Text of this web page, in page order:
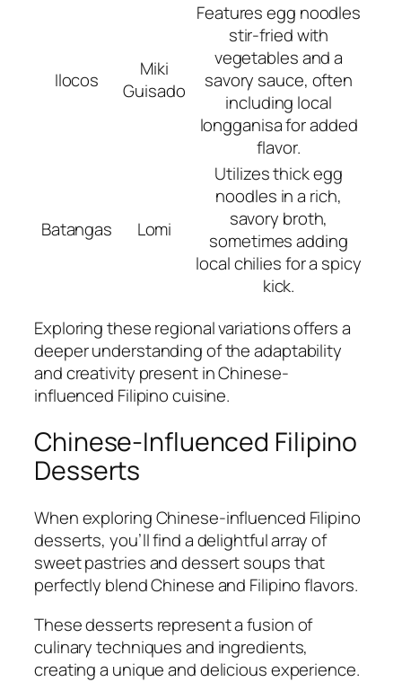
Ilocos
Miki
Guisado
Features egg noodles
stir-fried with
vegetables and a
savory sauce, often
including local
longganisa for added
flavor.
Batangas Lomi
Utilizes thick egg
noodles in a rich,
savory broth,
sometimes adding
local chilies for a spicy
kick.
Exploring these regional variations offers a
deeper understanding of the adaptability
and creativity present in Chinese-
influenced Filipino cuisine.
Chinese-Influenced Filipino
Desserts
When exploring Chinese-influenced Filipino
desserts, you’ll find a delightful array of
sweet pastries and dessert soups that
perfectly blend Chinese and Filipino flavors.
These desserts represent a fusion of
culinary techniques and ingredients,
creating a unique and delicious experience.